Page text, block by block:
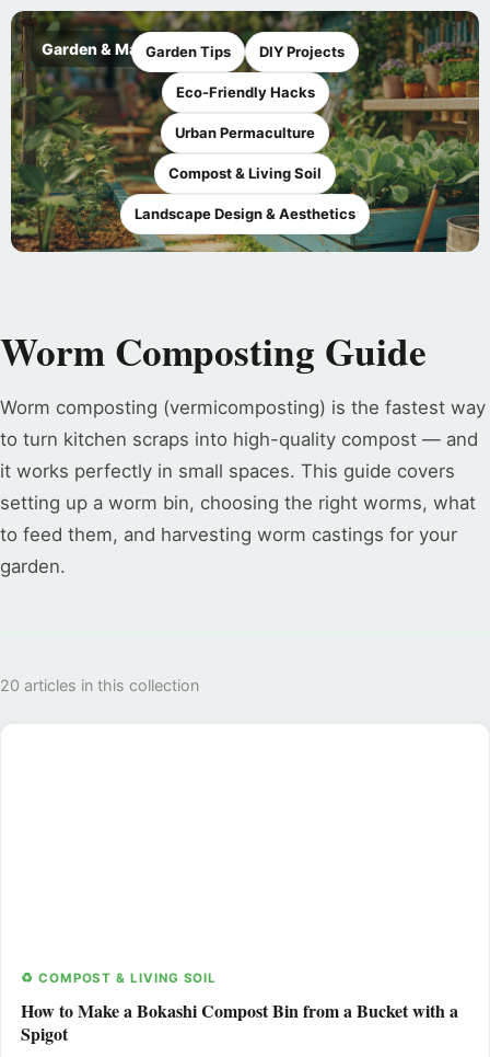
Garden & MakerGarden Tips DIY Projects
Eco-Friendly Hacks
Urban Permaculture
Compost & Living Soil
Landscape Design & Aesthetics
Worm Composting Guide
Worm composting (vermicomposting) is the fastest way
to turn kitchen scraps into high-quality compost — and
it works perfectly in small spaces. This guide covers
setting up a worm bin, choosing the right worms, what
to feed them, and harvesting worm castings for your
garden.
20 articles in this collection
♻️ COMPOST & LIVING SOIL
How to Make a Bokashi Compost Bin from a Bucket with a
Spigot